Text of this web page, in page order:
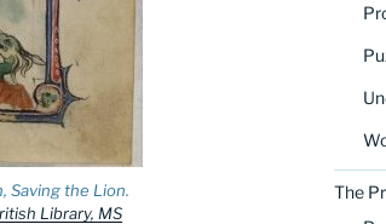
Saving the Lion.
Library, MS
The